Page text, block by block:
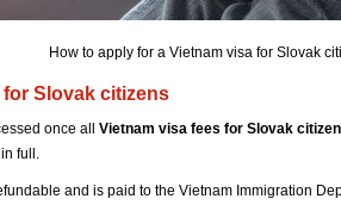
How to apply for a Vietnam visa for Slovak
Slovak citizens
once all Vietnam visa fees for Slovak
full.
and is paid to the Vietnam Immigration